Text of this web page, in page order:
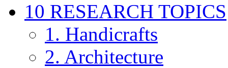
10 RESEARCH TOPICS
1. Handicrafts
2. Architecture